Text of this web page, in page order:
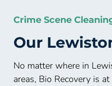
Crime Scene
Our
No matter where in
areas, Bio Recovery is